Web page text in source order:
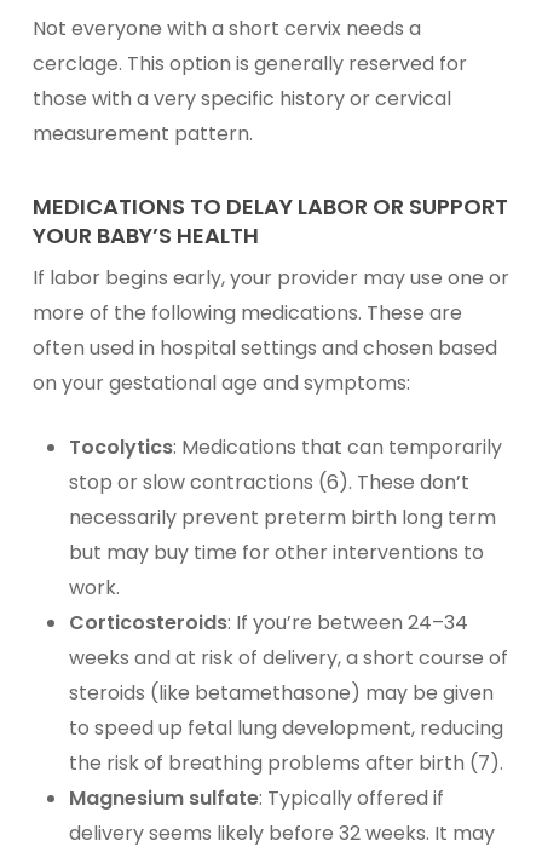
Not everyone with a short cervix needs a
cerclage. This option is generally reserved for
those with a very specific history or cervical
measurement pattern.
MEDICATIONS TO DELAY LABOR OR SUPPORT
YOUR BABY’S HEALTH
If labor begins early, your provider may use one or
more of the following medications. These are
often used in hospital settings and chosen based
on your gestational age and symptoms:
Tocolytics: Medications that can temporarily
stop or slow contractions (6). These don’t
necessarily prevent preterm birth long term
but may buy time for other interventions to
work.
Corticosteroids: If you’re between 24–34
weeks and at risk of delivery, a short course of
steroids (like betamethasone) may be given
to speed up fetal lung development, reducing
the risk of breathing problems after birth (7).
Magnesium sulfate: Typically offered if
delivery seems likely before 32 weeks. It may